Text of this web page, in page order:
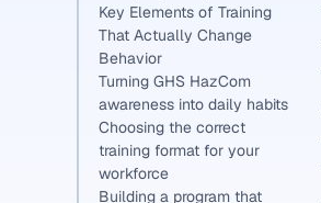
Key Elements of Training
That Actually Change
Behavior
Turning GHS HazCom
awareness into daily habits
Choosing the correct
training format for your
workforce
Building a program that